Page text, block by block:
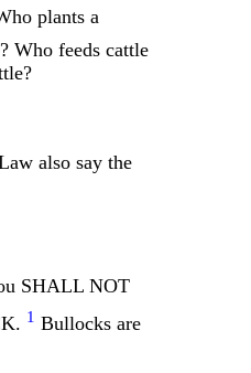
plants a
Who feeds cattle
also say the
SHALL NOT
1 Bullocks are